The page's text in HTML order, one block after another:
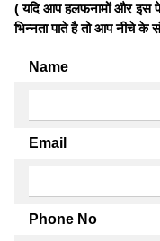
( यदि आप हलफनामों और इस
भिन्नता पाते है तो आप नीचे
Name
Email
Phone No